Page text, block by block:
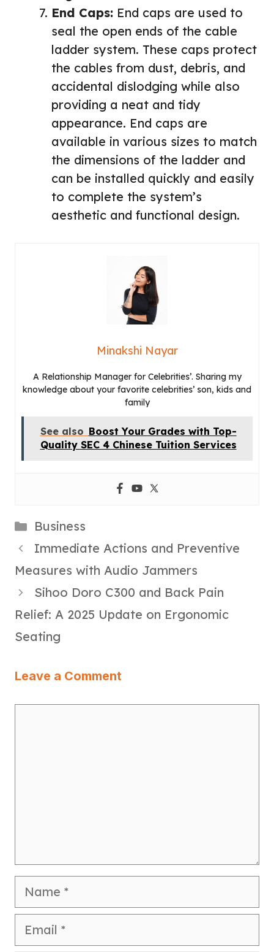
End Caps: End caps are used to
seal the open ends of the cable
ladder system. These caps protect
the cables from dust, debris, and
accidental dislodging while also
providing a neat and tidy
appearance. End caps are
available in various sizes to match
the dimensions of the ladder and
can be installed quickly and easily
to complete the system’s
aesthetic and functional design.
Minakshi Nayar
A Relationship Manager for Celebrities’. Sharing my
knowledge about your favorite celebrities’ son, kids and
family
See also Boost Your Grades with Top-
Quality SEC 4 Chinese Tuition Services
Categories
Business
Immediate Actions and Preventive
Measures with Audio Jammers
Sihoo Doro C300 and Back Pain
Relief: A 2025 Update on Ergonomic
Seating
Leave a Comment
Name
Email